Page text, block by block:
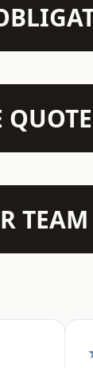
QUOTE